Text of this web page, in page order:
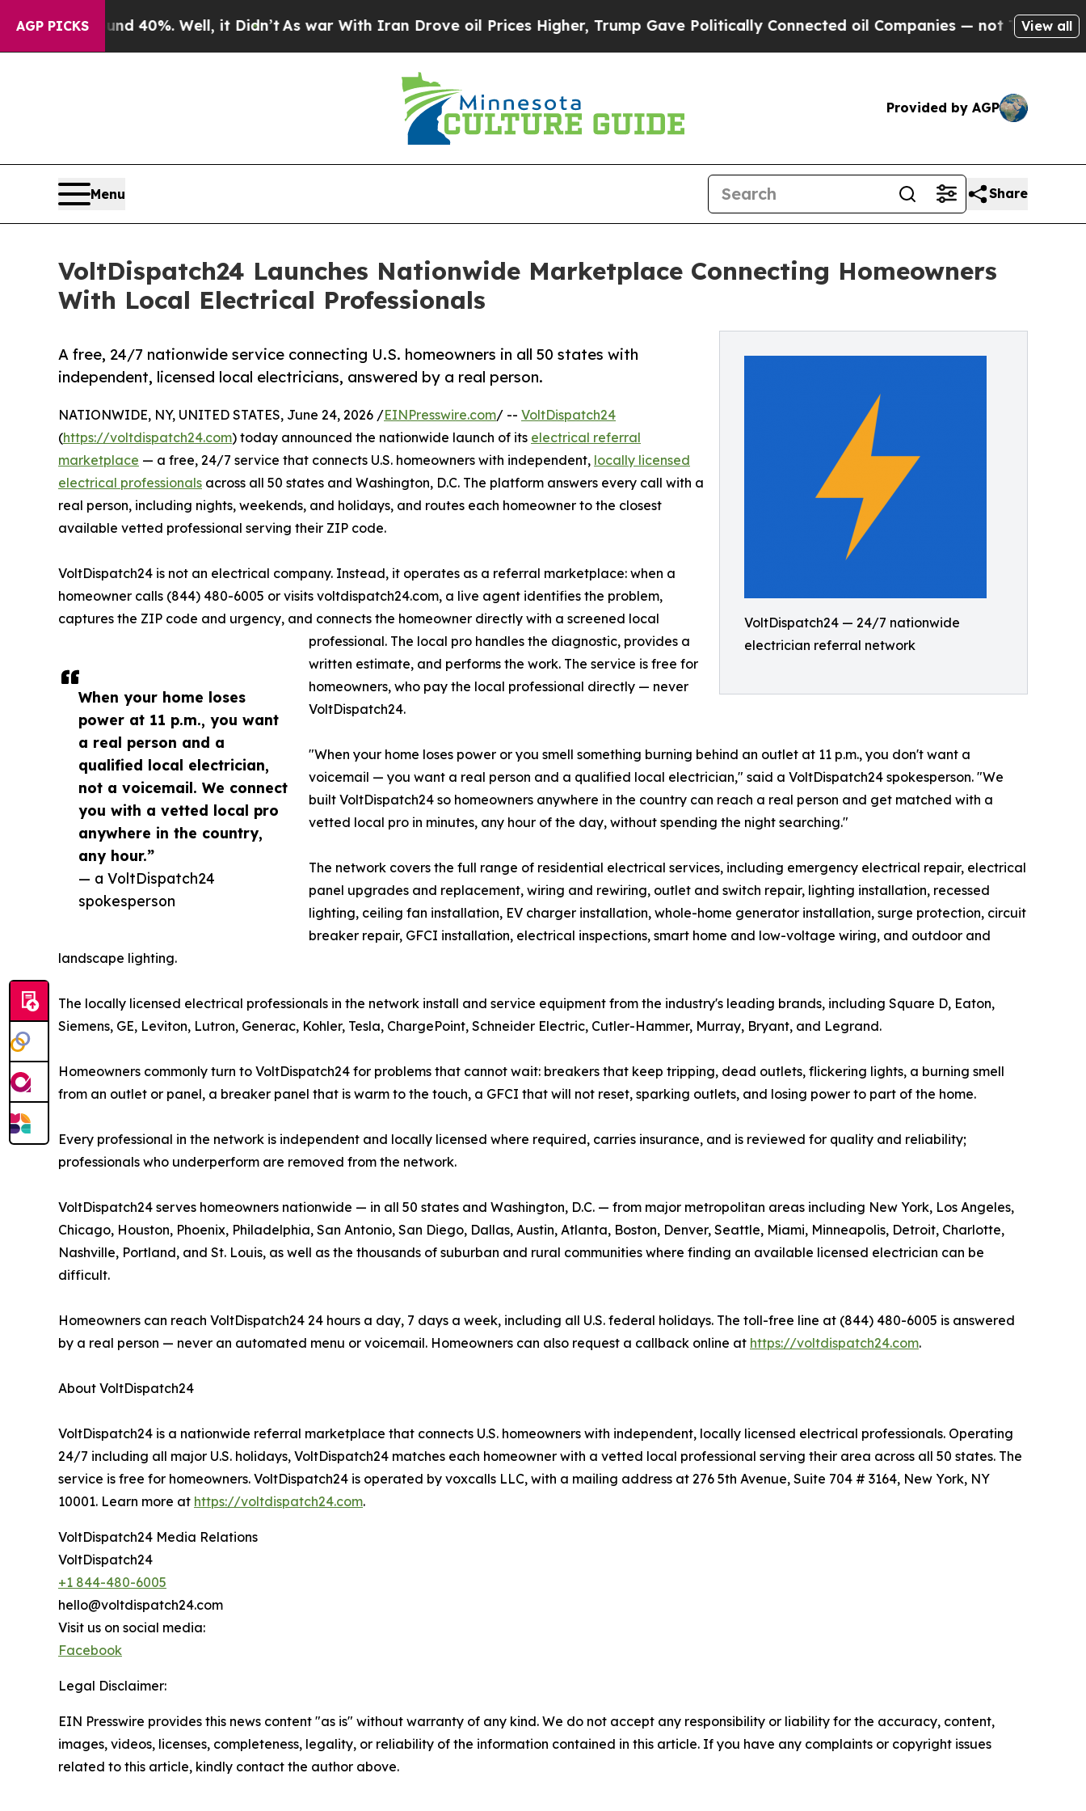
AGP PICKS40%. Well, it Didn’tAs war With Iran Drove oil Prices Higher, Trump Gave Politically Connected oil Companies — not Taxpayers — the
View all
Provided by AGP
Menu Share
VoltDispatch24 Launches Nationwide Marketplace Connecting Homeowners
With Local Electrical Professionals
VoltDispatch24 — 24/7 nationwide
electrician referral network
A free, 24/7 nationwide service connecting U.S. homeowners in all 50 states with
independent, licensed local electricians, answered by a real person.
When your home loses
power at 11 p.m., you want
a real person and a
qualified local electrician,
not a voicemail. We connect
you with a vetted local pro
anywhere in the country,
any hour.”
— a VoltDispatch24
spokesperson
NATIONWIDE, NY, UNITED STATES, June 24, 2026 /EINPresswire.com/ -- VoltDispatch24
(https://voltdispatch24.com) today announced the nationwide launch of its electrical referral
marketplace — a free, 24/7 service that connects U.S. homeowners with independent, locally licensed
electrical professionals across all 50 states and Washington, D.C. The platform answers every call with a
real person, including nights, weekends, and holidays, and routes each homeowner to the closest
available vetted professional serving their ZIP code.
VoltDispatch24 is not an electrical company. Instead, it operates as a referral marketplace: when a
homeowner calls (844) 480-6005 or visits voltdispatch24.com, a live agent identifies the problem,
captures the ZIP code and urgency, and connects the homeowner directly with a screened local
professional. The local pro handles the diagnostic, provides a
written estimate, and performs the work. The service is free for
homeowners, who pay the local professional directly — never
VoltDispatch24.
"When your home loses power or you smell something burning behind an outlet at 11 p.m., you don't want a
voicemail — you want a real person and a qualified local electrician," said a VoltDispatch24 spokesperson. "We
built VoltDispatch24 so homeowners anywhere in the country can reach a real person and get matched with a
vetted local pro in minutes, any hour of the day, without spending the night searching."
The network covers the full range of residential electrical services, including emergency electrical repair, electrical
panel upgrades and replacement, wiring and rewiring, outlet and switch repair, lighting installation, recessed
lighting, ceiling fan installation, EV charger installation, whole-home generator installation, surge protection, circuit
breaker repair, GFCI installation, electrical inspections, smart home and low-voltage wiring, and outdoor and
landscape lighting.
The locally licensed electrical professionals in the network install and service equipment from the industry's leading brands, including Square D, Eaton,
Siemens, GE, Leviton, Lutron, Generac, Kohler, Tesla, ChargePoint, Schneider Electric, Cutler-Hammer, Murray, Bryant, and Legrand.
Homeowners commonly turn to VoltDispatch24 for problems that cannot wait: breakers that keep tripping, dead outlets, flickering lights, a burning smell
from an outlet or panel, a breaker panel that is warm to the touch, a GFCI that will not reset, sparking outlets, and losing power to part of the home.
Every professional in the network is independent and locally licensed where required, carries insurance, and is reviewed for quality and reliability;
professionals who underperform are removed from the network.
VoltDispatch24 serves homeowners nationwide — in all 50 states and Washington, D.C. — from major metropolitan areas including New York, Los Angeles,
Chicago, Houston, Phoenix, Philadelphia, San Antonio, San Diego, Dallas, Austin, Atlanta, Boston, Denver, Seattle, Miami, Minneapolis, Detroit, Charlotte,
Nashville, Portland, and St. Louis, as well as the thousands of suburban and rural communities where finding an available licensed electrician can be
difficult.
Homeowners can reach VoltDispatch24 24 hours a day, 7 days a week, including all U.S. federal holidays. The toll-free line at (844) 480-6005 is answered
by a real person — never an automated menu or voicemail. Homeowners can also request a callback online at https://voltdispatch24.com.
About VoltDispatch24
VoltDispatch24 is a nationwide referral marketplace that connects U.S. homeowners with independent, locally licensed electrical professionals. Operating
24/7 including all major U.S. holidays, VoltDispatch24 matches each homeowner with a vetted local professional serving their area across all 50 states. The
service is free for homeowners. VoltDispatch24 is operated by voxcalls LLC, with a mailing address at 276 5th Avenue, Suite 704 # 3164, New York, NY
10001. Learn more at https://voltdispatch24.com.
VoltDispatch24 Media Relations
VoltDispatch24
+1 844-480-6005
hello@voltdispatch24.com
Visit us on social media:
Facebook
Legal Disclaimer:
EIN Presswire provides this news content "as is" without warranty of any kind. We do not accept any responsibility or liability for the accuracy, content,
images, videos, licenses, completeness, legality, or reliability of the information contained in this article. If you have any complaints or copyright issues
related to this article, kindly contact the author above.